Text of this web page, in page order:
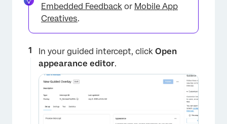
Embedded Feedback or Mobile App
Creatives.
In your guided intercept, click Open
appearance editor.